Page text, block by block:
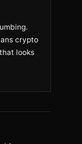
crypto
looks